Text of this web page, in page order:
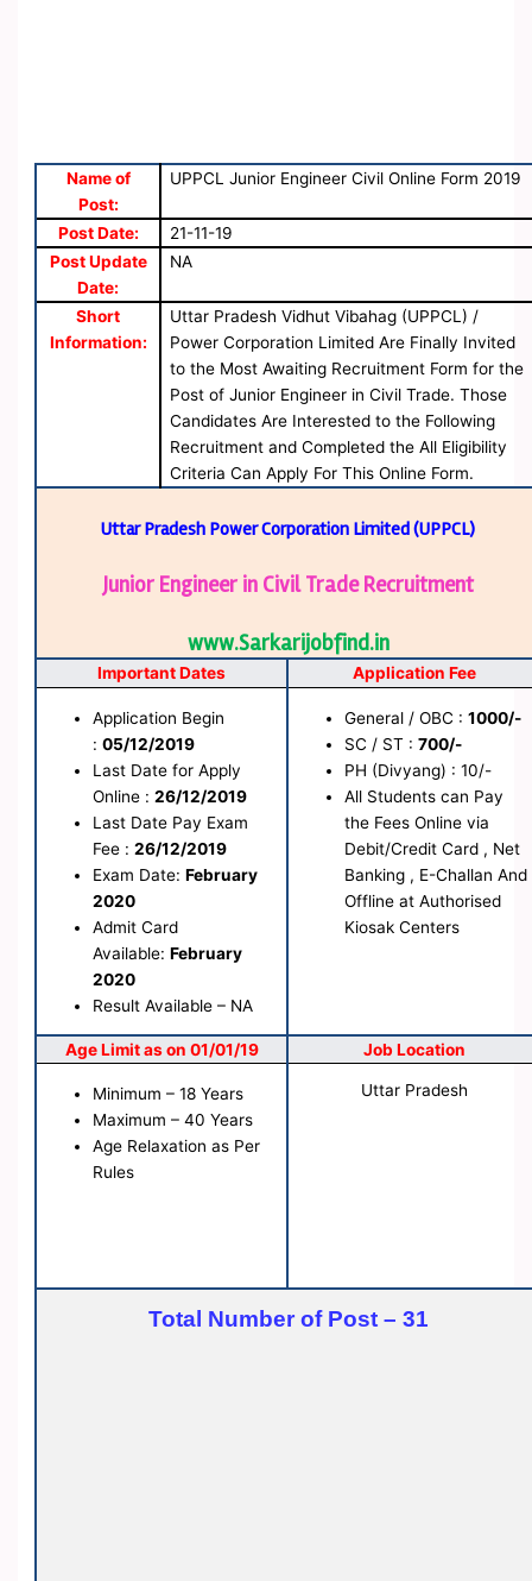
Name of
Post:
UPPCL Junior Engineer Civil Online Form 2019
Post Date:
21-11-19
Post Update
Date:
NA
Short
Information:
Uttar Pradesh Vidhut Vibahag (UPPCL) /
Power Corporation Limited Are Finally Invited
to the Most Awaiting Recruitment Form for the
Post of Junior Engineer in Civil Trade. Those
Candidates Are Interested to the Following
Recruitment and Completed the All Eligibility
Criteria Can Apply For This Online Form.
Uttar Pradesh Power Corporation Limited (UPPCL)
Junior Engineer in Civil Trade Recruitment
www.Sarkarijobfind.in
Important Dates Application Fee
Application Begin
:05/12/2019
Last Date for Apply
Online :26/12/2019
Last Date Pay Exam
Fee :26/12/2019
Exam Date:February
2020
Admit Card
Available:February
2020
Result Available – NA
General / OBC :1000/-
SC / ST :700/-
PH (Divyang) : 10/-
All Students can Pay
the Fees Online via
Debit/Credit Card , Net
Banking , E-Challan And
Offline at Authorised
Kiosak Centers
Age Limit as on 01/01/19 Job Location
Minimum – 18 Years
Maximum – 40 Years
Age Relaxation as Per
Rules
Uttar Pradesh
Total Number of Post – 31